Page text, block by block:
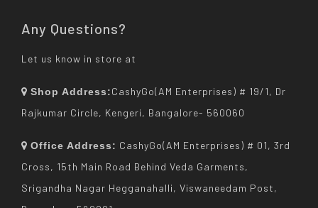
Any Questions?
Let us know in store at
Shop Address:CashyGo(AM Enterprises) # 19/1, Dr
Rajkumar Circle, Kengeri, Bangalore- 560060
Office Address: CashyGo(AM Enterprises) # 01, 3rd
Cross, 15th Main Road Behind Veda Garments,
Srigandha Nagar Hegganahalli, Viswaneedam Post,